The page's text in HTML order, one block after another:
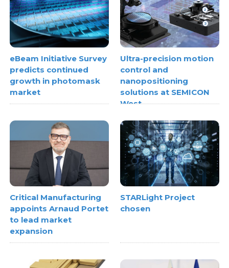
eBeam Initiative Survey
predicts continued
growth in photomask
market
Ultra-precision motion
control and
nanopositioning
solutions at SEMICON
West
Critical Manufacturing
appoints Arnaud Portet
to lead market
expansion
STARLight Project
chosen